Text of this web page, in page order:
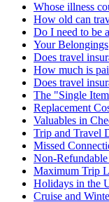
Whose illness
How old can
Do I need to be
Your Belongings
Does travel
How much is
Does travel
The "Single
Replacement
Valuables in
Trip and Travel
Missed
Non-
Maximum Trip
Holidays in the
Cruise and